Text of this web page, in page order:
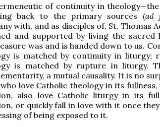
of continuity in
back to the primary sources (ad
with, and as disciples of, St. Thomas
and supported by living the sacred
was and is handed down to us.
is matched by continuity in liturgy;
is matched by rupture in liturgy.
a mutual causality. It is no
love Catholic theology in its
also love Catholic liturgy in its
or quickly fall in love with it once they
of being exposed to it.